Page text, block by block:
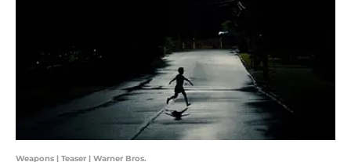
Weapons | Teaser | Warner Bros.